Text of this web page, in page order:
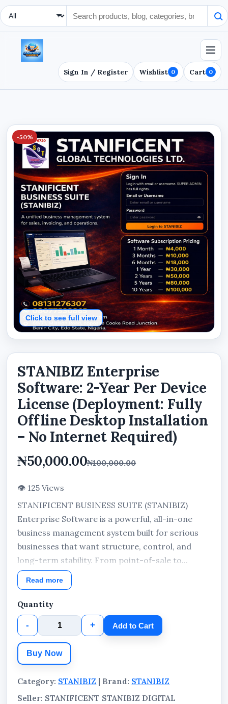
Search Type
Sign In / Register Wishlist 0 Cart 0
-50%
Click to see full view
STANIBIZ Enterprise
Software: 2-Year Per Device
License (Deployment: Fully
Offline Desktop Installation
– No Internet Required)
₦50,000.00₦100,000.00
👁 125 Views
STANIFICENT BUSINESS SUITE (STANIBIZ)
Enterprise Software is a powerful, all-in-one
business management system built for serious
businesses that want structure, control, and
long-term stability. From point-of-sale to...
Read more
Quantity
- + Add to Cart
Buy Now
Category: STANIBIZ | Brand: STANIBIZ
Seller: STANIFICENT STANIBIZ DIGITAL